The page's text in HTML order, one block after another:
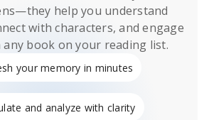
—they help you understand
with characters, and engage
book on your reading list.
your memory in minutes
and analyze with clarity